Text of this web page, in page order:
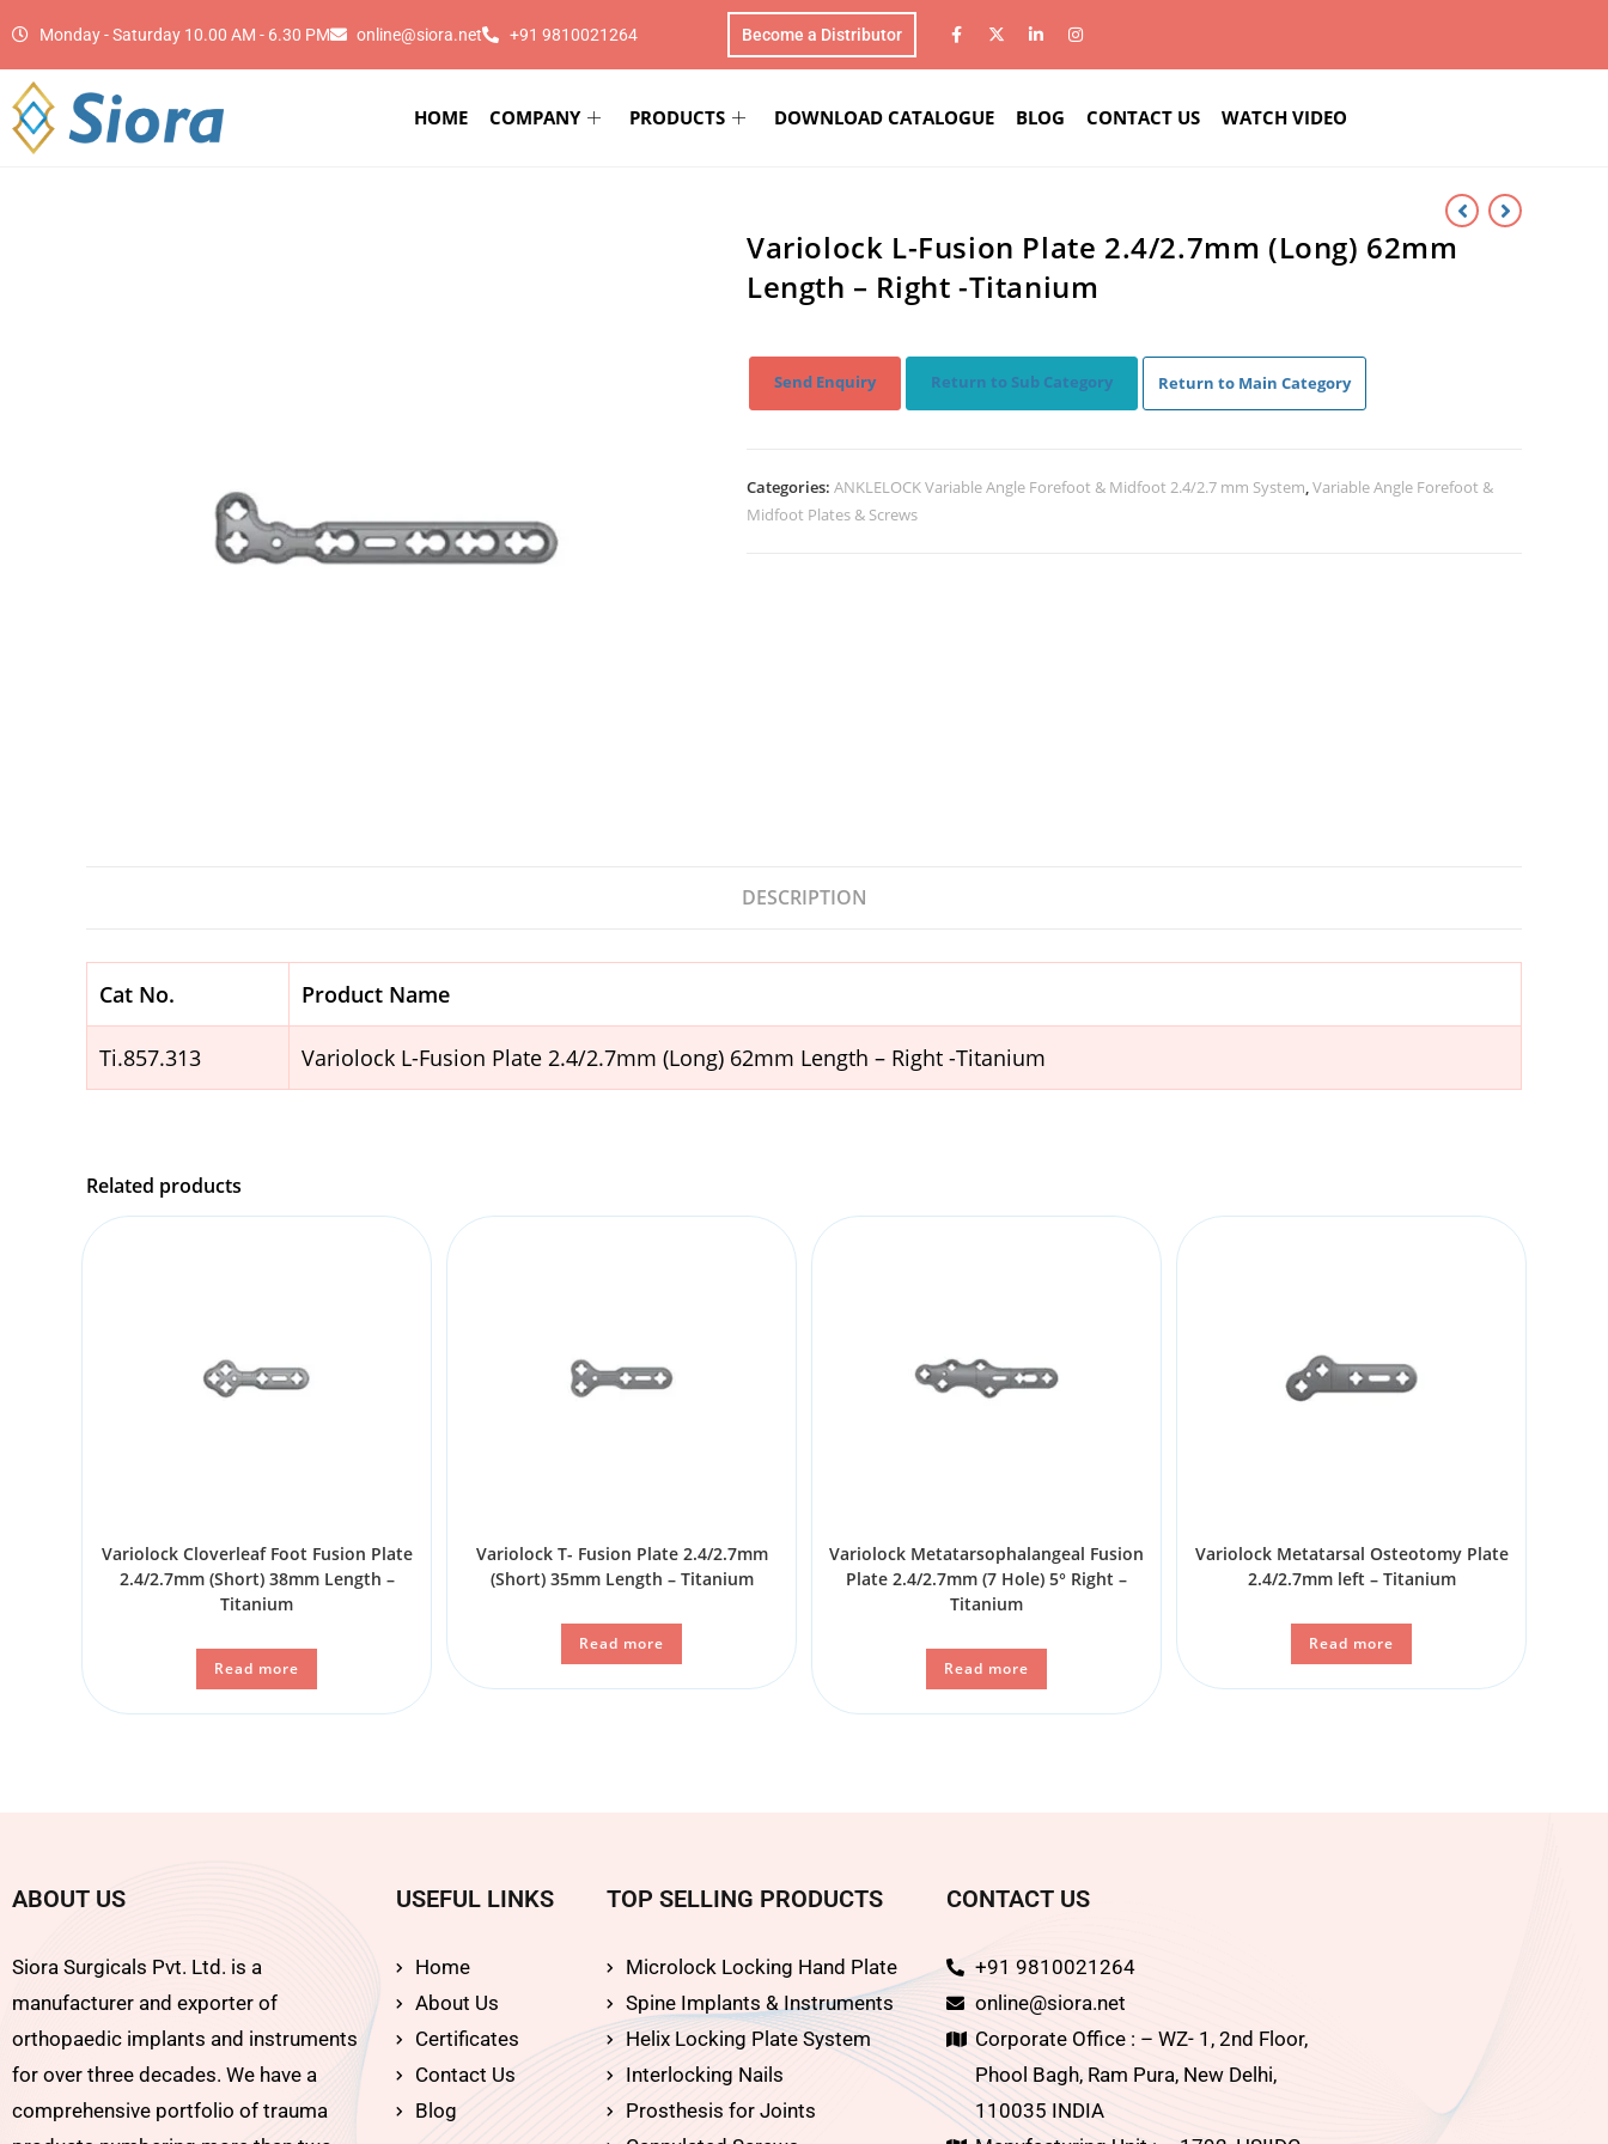
Monday - Saturday 10.00 AM - 6.30 PM online@siora.net +91 9810021264 Become a Distributor
HOME COMPANY PRODUCTS DOWNLOAD CATALOGUE BLOG CONTACT US WATCH VIDEO
Variolock L-Fusion Plate 2.4/2.7mm (Long) 62mm
Length – Right -Titanium
Send Enquiry Return to Sub Category Return to Main Category
Categories: ANKLELOCK Variable Angle Forefoot & Midfoot 2.4/2.7 mm System,Variable Angle Forefoot &
Midfoot Plates & Screws
DESCRIPTION
Cat No. Product Name
Ti.857.313 Variolock L-Fusion Plate 2.4/2.7mm (Long) 62mm Length – Right -Titanium
Related products
Variolock Cloverleaf Foot Fusion Plate
2.4/2.7mm (Short) 38mm Length –
Titanium
Read more
Variolock T- Fusion Plate 2.4/2.7mm
(Short) 35mm Length – Titanium
Read more
Variolock Metatarsophalangeal Fusion
Plate 2.4/2.7mm (7 Hole) 5° Right –
Titanium
Read more
Variolock Metatarsal Osteotomy Plate
2.4/2.7mm left – Titanium
Read more
ABOUT US
Siora Surgicals Pvt. Ltd. is a
manufacturer and exporter of
orthopaedic implants and instruments
for over three decades. We have a
comprehensive portfolio of trauma
USEFUL LINKS
Home
About Us
Certificates
Contact Us
Blog
TOP SELLING PRODUCTS
Microlock Locking Hand Plate
Spine Implants & Instruments
Helix Locking Plate System
Interlocking Nails
Prosthesis for Joints
CONTACT US
+91 9810021264
online@siora.net
Corporate Office : – WZ- 1, 2nd Floor,
Phool Bagh, Ram Pura, New Delhi,
110035 INDIA